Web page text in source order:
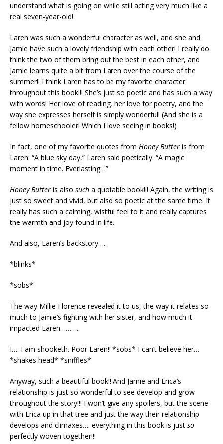
understand what is going on while still acting very much like a
real seven-year-old!
Laren was such a wonderful character as well, and she and
Jamie have such a lovely friendship with each other! I really do
think the two of them bring out the best in each other, and
Jamie learns quite a bit from Laren over the course of the
summer!! I think Laren has to be my favorite character
throughout this book!!! She’s just so poetic and has such a way
with words! Her love of reading, her love for poetry, and the
way she expresses herself is simply wonderful! (And she is a
fellow homeschooler! Which I love seeing in books!)
In fact, one of my favorite quotes from Honey Butter is from
Laren: “A blue sky day,” Laren said poetically. “A magic
moment in time. Everlasting…”
Honey Butter is also such a quotable book!!! Again, the writing is
just so sweet and vivid, but also so poetic at the same time. It
really has such a calming, wistful feel to it and really captures
the warmth and joy found in life.
And also, Laren’s backstory…..
*blinks*
*sobs*
The way Millie Florence revealed it to us, the way it relates so
much to Jamie’s fighting with her sister, and how much it
impacted Laren………..
I…. I am shooketh. Poor Laren!! *sobs* I can’t believe her…
*shakes head* *sniffles*
Anyway, such a beautiful book!! And Jamie and Erica’s
relationship is just so wonderful to see develop and grow
throughout the story!!! I won’t give any spoilers, but the scene
with Erica up in that tree and just the way their relationship
develops and climaxes…. everything in this book is just so
perfectly woven together!!!